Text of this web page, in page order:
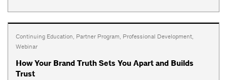
Continuing Education, Partner Program, Professional Development,
Webinar
How Your Brand Truth Sets You Apart and Builds
Trust